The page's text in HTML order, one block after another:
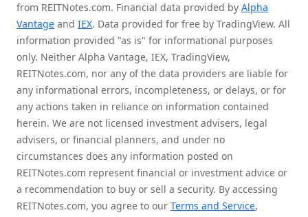
from REITNotes.com. Financial data provided by Alpha
Vantage and IEX. Data provided for free by TradingView. All
information provided "as is" for informational purposes
only. Neither Alpha Vantage, IEX, TradingView,
REITNotes.com, nor any of the data providers are liable for
any informational errors, incompleteness, or delays, or for
any actions taken in reliance on information contained
herein. We are not licensed investment advisers, legal
advisers, or financial planners, and under no
circumstances does any information posted on
REITNotes.com represent financial or investment advice or
a recommendation to buy or sell a security. By accessing
REITNotes.com, you agree to our Terms and Service,